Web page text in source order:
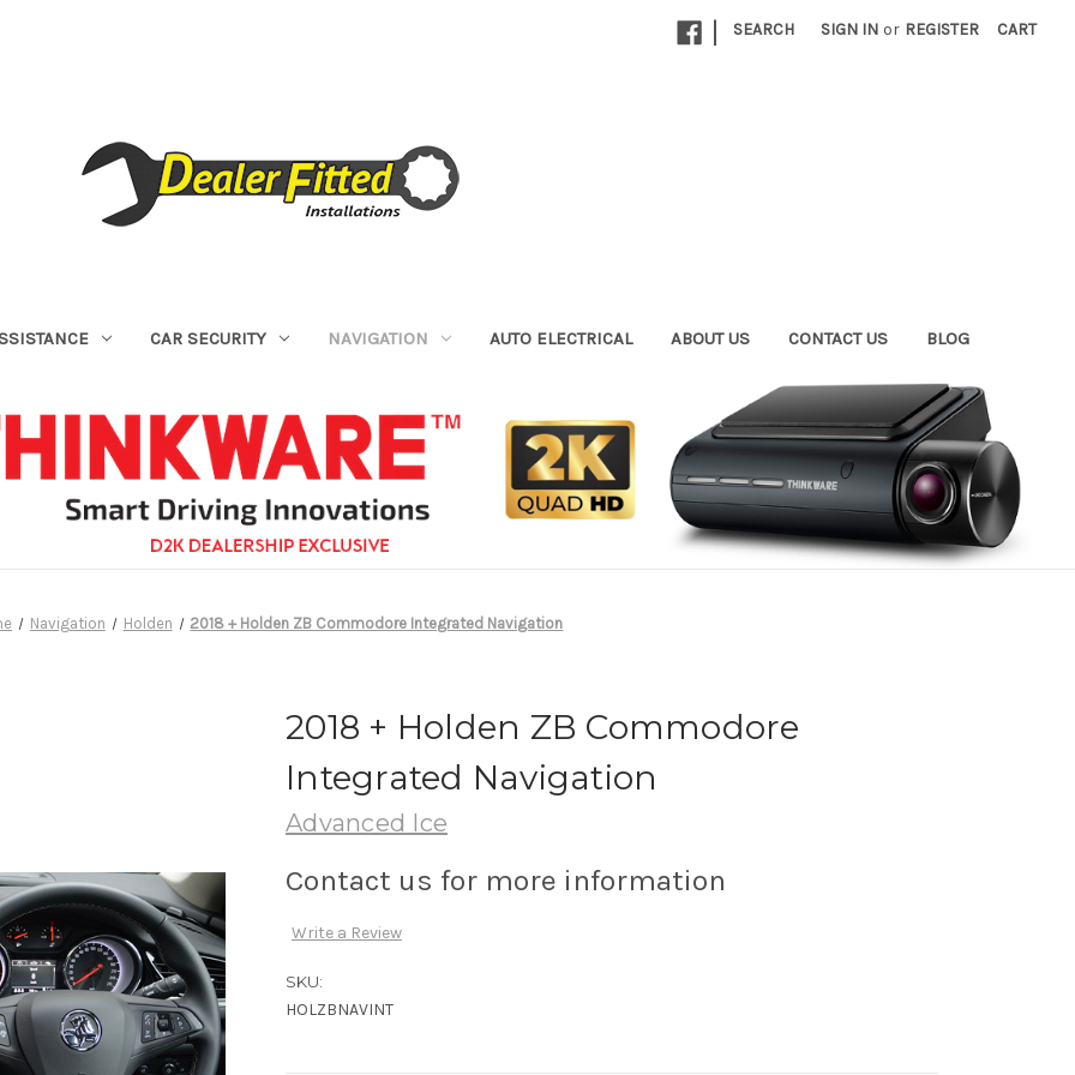
| SEARCH SIGN IN or REGISTER CART
CAR SECURITY NAVIGATION AUTO ELECTRICAL ABOUT US CONTACT US BLOG
Navigation Holden 2018 + Holden ZB Commodore Integrated Navigation
2018 + Holden ZB Commodore
Integrated Navigation
Advanced Ice
Contact us for more information
Write a Review
SKU:
HOLZBNAVINT